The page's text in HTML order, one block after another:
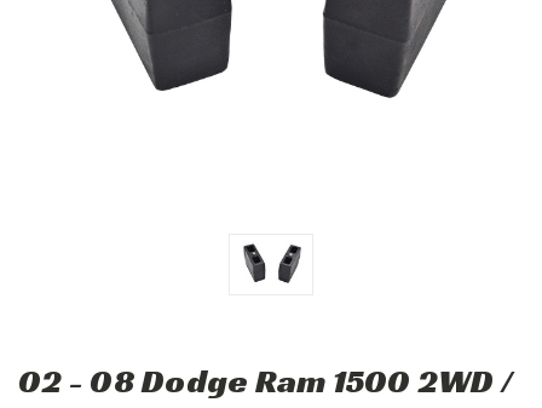
02 - 08 Dodge Ram 1500 2WD /